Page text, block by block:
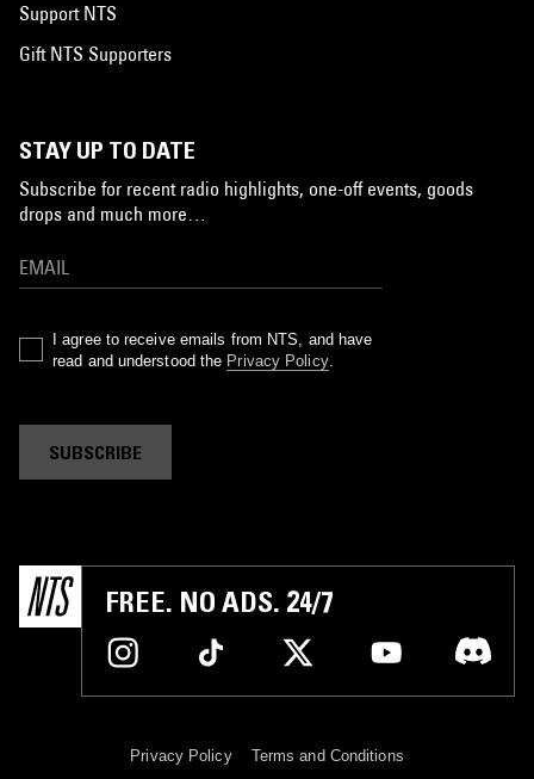
Support NTS
Gift NTS Supporters
STAY UP TO DATE
Subscribe for recent radio highlights, one-off events, goods
drops and much more…
I agree to receive emails from NTS, and have
read and understood the Privacy Policy.
SUBSCRIBE
FREE. NO ADS. 24/7
Privacy Policy Terms and Conditions